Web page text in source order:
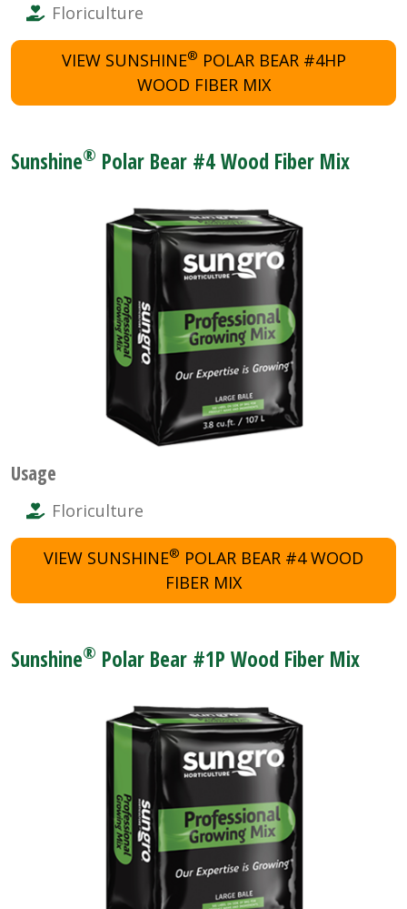
Floriculture
VIEW SUNSHINE® POLAR BEAR #4HP
WOOD FIBER MIX
Sunshine® Polar Bear #4 Wood Fiber Mix
Usage
Floriculture
VIEW SUNSHINE® POLAR BEAR #4 WOOD
FIBER MIX
Sunshine® Polar Bear #1P Wood Fiber Mix